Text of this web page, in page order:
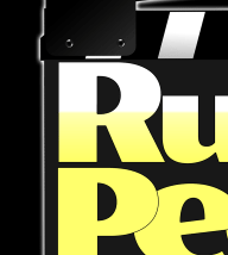
content